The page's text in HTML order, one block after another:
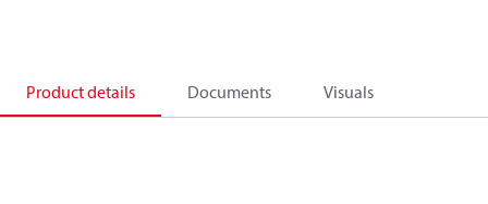
Product details Documents Visuals